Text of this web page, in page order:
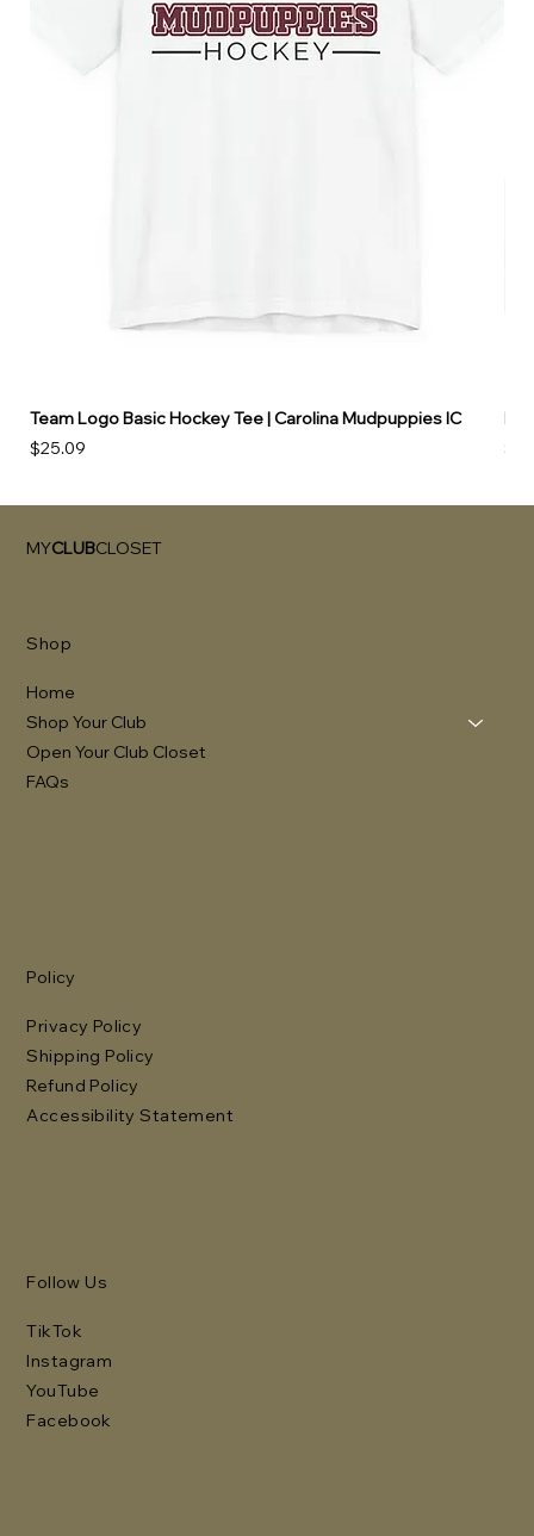
Team Logo Basic Hockey Tee | Carolina Mudpuppies IC
Price
$25.09
MYCLUBCLOSET
Shop
Home
Shop Your Club
Open Your Club Closet
FAQs
Policy
Privacy Policy
Shipping Policy
Refund Policy
Accessibility Statement
Follow Us
TikTok
Instagram
YouTube
Facebook